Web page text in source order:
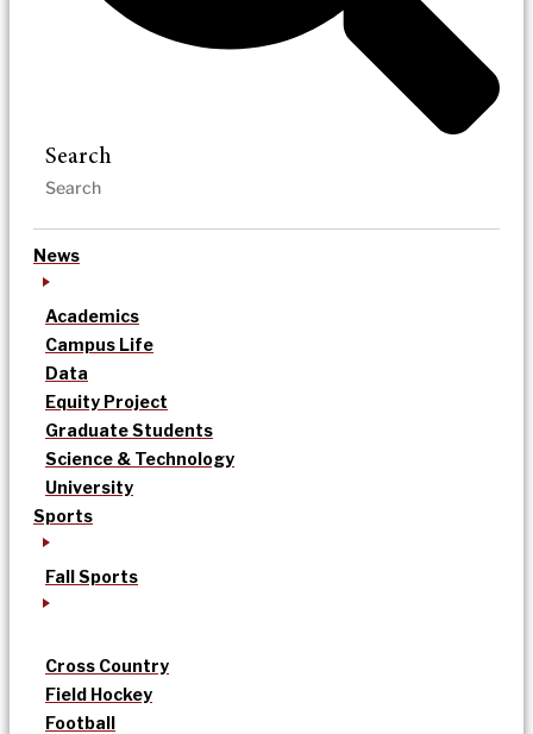
Search
News
Academics
Campus Life
Data
Equity Project
Graduate Students
Science & Technology
University
Sports
Fall Sports
Cross Country
Field Hockey
Football